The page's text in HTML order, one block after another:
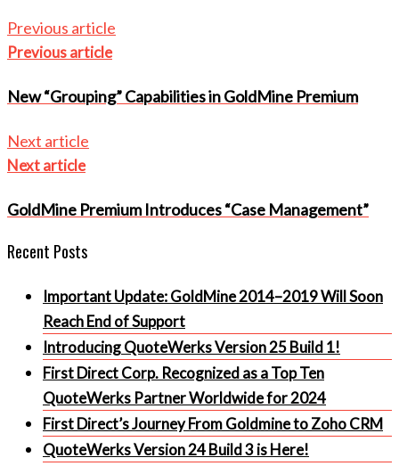
Previous article
Previous article
New “Grouping” Capabilities in GoldMine Premium
Next article
Next article
GoldMine Premium Introduces “Case Management”
Recent Posts
Important Update: GoldMine 2014–2019 Will Soon
Reach End of Support
Introducing QuoteWerks Version 25 Build 1!
First Direct Corp. Recognized as a Top Ten
QuoteWerks Partner Worldwide for 2024
First Direct’s Journey From Goldmine to Zoho CRM
QuoteWerks Version 24 Build 3 is Here!